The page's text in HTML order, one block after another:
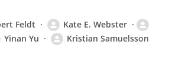
Feldt
Kate E. Webster
Yinan Yu Kristian Samuelsson